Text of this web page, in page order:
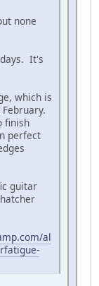
none
It's
which is
finish
perfect
guitar
al